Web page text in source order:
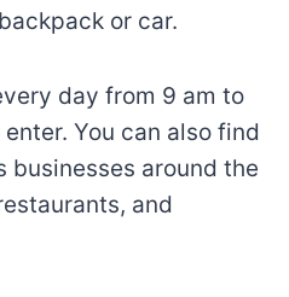
or car.
day from 9 am to
You can also find
businesses around the
and